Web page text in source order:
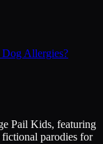
Allergies?
Pail Kids, featuring
fictional parodies for